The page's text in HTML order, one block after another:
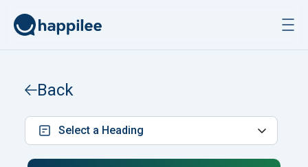
Back
Select a Heading